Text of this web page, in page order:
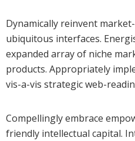
Dynamically reinvent
ubiquitous interfaces.
expanded array of niche
products. Appropriately
vis-a-vis strategic web-
Compellingly embrace
friendly intellectual capital.